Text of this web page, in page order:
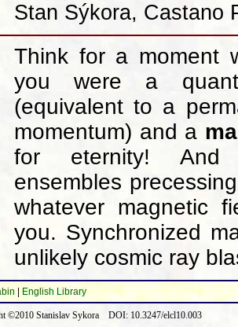
Stan Sýkora, Castano
Think for a moment
you were a
(equivalent to a
momentum) and a
for eternity! And
ensembles
whatever magnetic
you. Synchronized
unlikely cosmic ray
English Library
©2010 Stanislav Sykora DOI: 10.3247/elcl10.003